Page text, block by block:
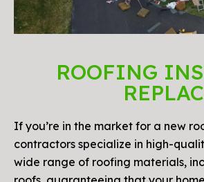
ROOFING
If you’re in the market for a new
contractors specialize in high-
wide range of roofing materials,